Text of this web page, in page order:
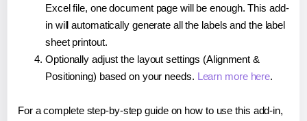
Excel file, one document page will be enough. This add-
in will automatically generate all the labels and the label
sheet printout.
Optionally adjust the layout settings (Alignment &
Positioning) based on your needs. Learn more here.
For a complete step-by-step guide on how to use this add-in,